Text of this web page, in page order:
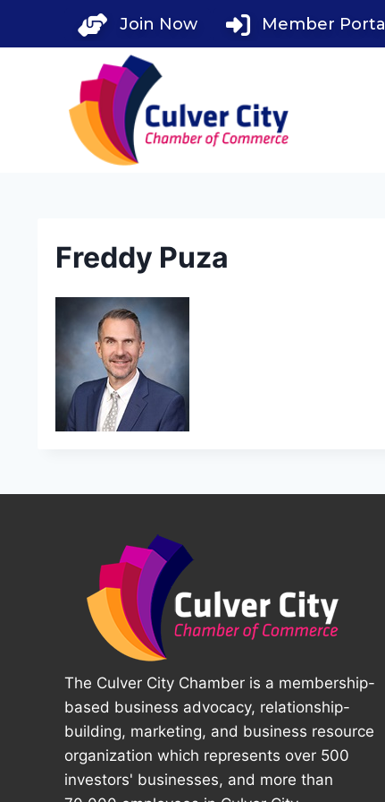
Join Now Member Portal
Freddy Puza
The Culver City Chamber is a membership-
based business advocacy, relationship-
building, marketing, and business resource
organization which represents over 500
investors' businesses, and more than